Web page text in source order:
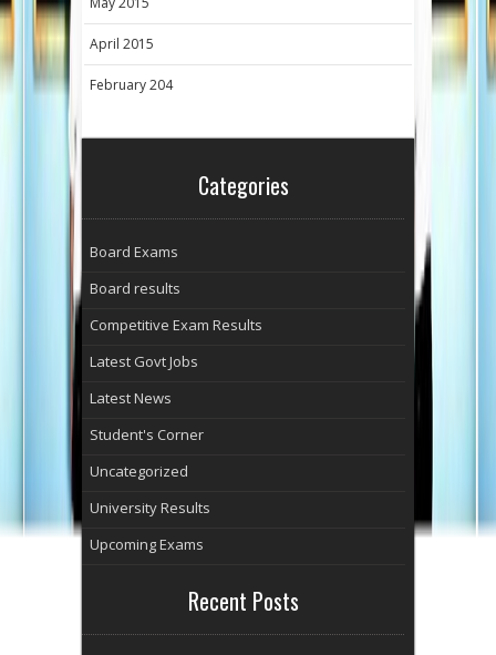
April 2015
February 204
Categories
Board Exams
Board results
Competitive Exam Results
Latest Govt Jobs
Latest News
Student's Corner
Uncategorized
University Results
Upcoming Exams
Recent Posts